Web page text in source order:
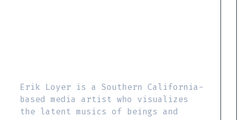
Erik Loyer is a Southern California-
based media artist who visualizes
the latent musics of beings and